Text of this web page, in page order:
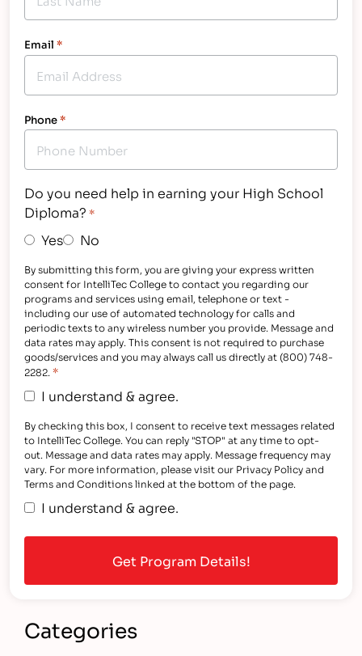
Email *
Phone*
Do you need help in earning your High School
Diploma? *
Yes No
By submitting this form, you are giving your express written
consent for IntelliTec College to contact you regarding our
programs and services using email, telephone or text -
including our use of automated technology for calls and
periodic texts to any wireless number you provide. Message and
data rates may apply. This consent is not required to purchase
goods/services and you may always call us directly at (800) 748-
2282. *
I understand & agree.
By checking this box, I consent to receive text messages related
to IntelliTec College. You can reply "STOP" at any time to opt-
out. Message and data rates may apply. Message frequency may
vary. For more information, please visit our Privacy Policy and
Terms and Conditions linked at the bottom of the page.
I understand & agree.
Categories